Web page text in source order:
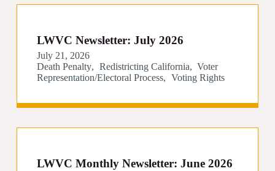
LWVC Newsletter: July 2026
July 21, 2026
Death Penalty
Redistricting California
Voter
Representation/Electoral Process
Voting Rights
LWVC Monthly Newsletter: June 2026